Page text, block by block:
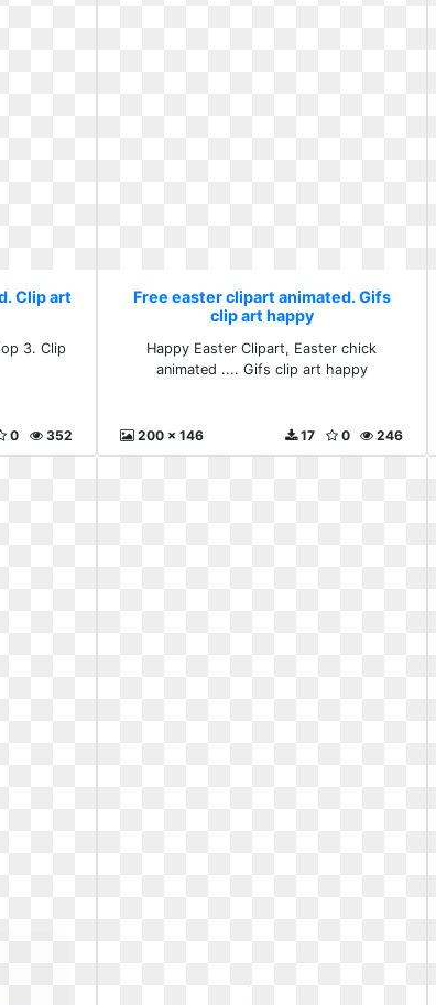
Clip art
3. Clip
352
0
Free easter clipart animated. Gifs
clip art happy
Happy Easter Clipart, Easter chick
animated .... Gifs clip art happy
200 x 146 246
0
17